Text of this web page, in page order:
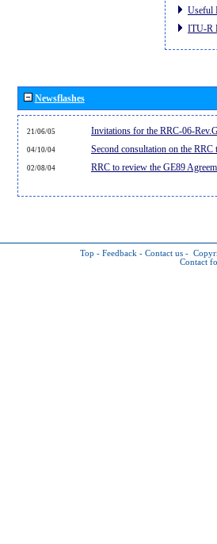
Useful
ITU-R
Newsflashes
21/06/05 Invitations for the RRC-06-
04/10/04 Second consultation on the
02/08/04 RRC to review the GE89
Top - Feedback - Contact us -
Contact